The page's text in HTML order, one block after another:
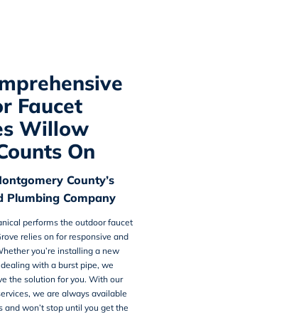
Faucet
Willow
On
County’s
Plumbing Company
performs the outdoor faucet
relies on for responsive and
you’re installing a new
with a burst pipe, we
the solution for you. With our
we are always available
and won’t stop until you get the